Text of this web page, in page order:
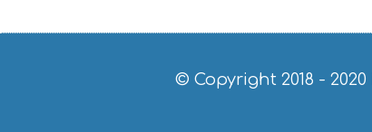
© Copyright 2018 - 2020